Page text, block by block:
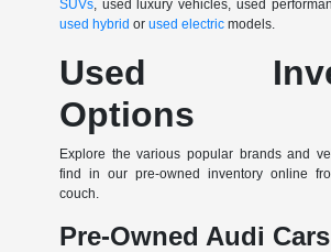
SUVs, used luxury vehicles, used
used hybrid or used electricmodels.
Used
Options
Explore the various popular brands and
find in our pre-owned inventory online
couch.
Pre-Owned Audi Cars